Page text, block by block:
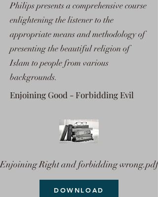
Philips presents a comprehensive course
enlightening the listener to the
appropriate means and methodology of
presenting the beautiful religion of
Islam to people from various
backgrounds.
Enjoining Good - Forbidding Evil
Enjoining Right and forbidding wrong.pdf
DOWNLOAD